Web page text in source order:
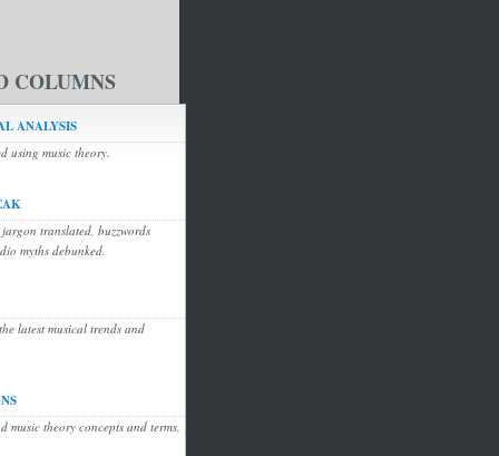
COLUMNS
ANALYSIS
using music theory.
translated, buzzwords
myths debunked.
latest musical trends and
music theory concepts and terms.